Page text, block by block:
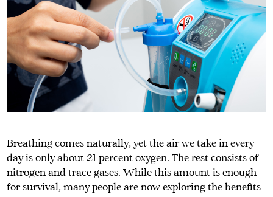
Breathing comes naturally, yet the air we take in every
day is only about 21 percent oxygen. The rest consists of
nitrogen and trace gases. While this amount is enough
for survival, many people are now exploring the benefits